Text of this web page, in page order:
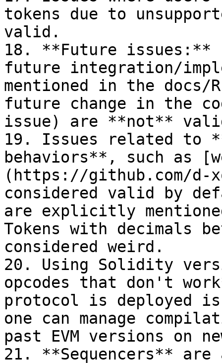
tokens due to
valid.
18. **Future
future integration/
mentioned in the docs/
future change in the
issue) are **not**
19. Issues related to
behaviors**, such as
(https://github.com/d-
considered valid by
are explicitly
Tokens with decimals
considered weird.
20. Using Solidity
opcodes that don't
protocol is deployed
one can manage
past EVM versions on
21. **Sequencers**